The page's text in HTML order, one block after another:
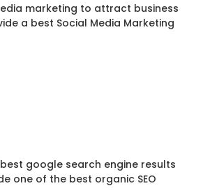
marketing to attract business
a best Social Media Marketing
google search engine results
one of the best organic SEO